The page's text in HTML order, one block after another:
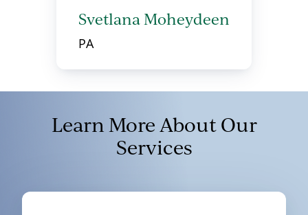
Svetlana Moheydeen
PA
Learn More About Our
Services